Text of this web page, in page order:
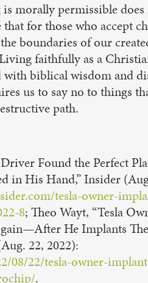
is morally permissible
for those who accept
boundaries of our
faithfully as a
biblical wisdom and
us to say no to things
path.
Found the Perfect
in His Hand,” Insider
tesla-owner-
8; Theo Wayt, “Tesla
He Implants
22, 2022):
08/22/tesla-owner-
.